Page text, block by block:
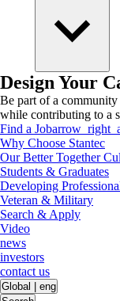
Design Your
Be part of a community
while contributing to a
Find a Job
Why Choose Stantec
Our Better Together
Students & Graduates
Developing
Veteran & Military
Search & Apply
Video
news
investors
contact us
Global
eng